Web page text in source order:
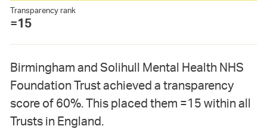
Transparency rank
=15
Birmingham and Solihull Mental Health NHS
Foundation Trust achieved a transparency
score of 60%. This placed them =15 within all
Trusts in England.